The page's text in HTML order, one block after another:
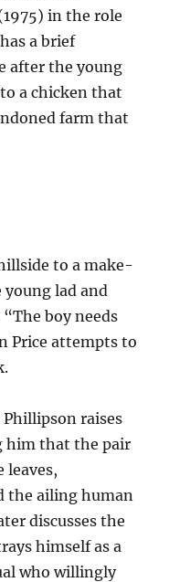
in the role
a brief
after the young
a chicken that
farm that
to a make-
lad and
boy needs
Price attempts to
Phillipson raises
him that the pair
leaves,
the ailing human
discusses the
himself as a
who willingly